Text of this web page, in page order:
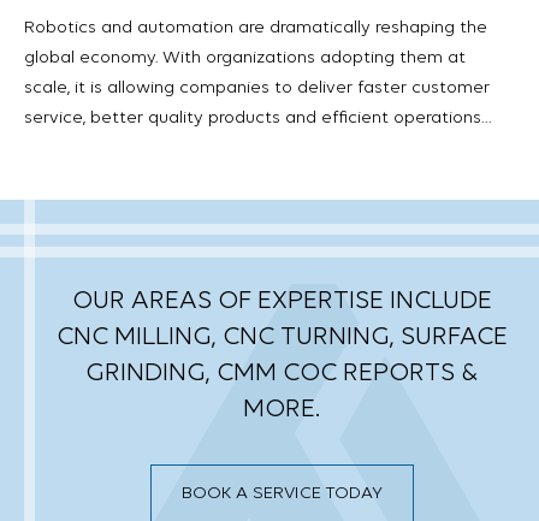
Robotics and automation are dramatically reshaping the
global economy. With organizations adopting them at
scale, it is allowing companies to deliver faster customer
service, better quality products and efficient operations…
OUR AREAS OF EXPERTISE INCLUDE
CNC MILLING, CNC TURNING, SURFACE
GRINDING, CMM COC REPORTS &
MORE.
BOOK A SERVICE TODAY